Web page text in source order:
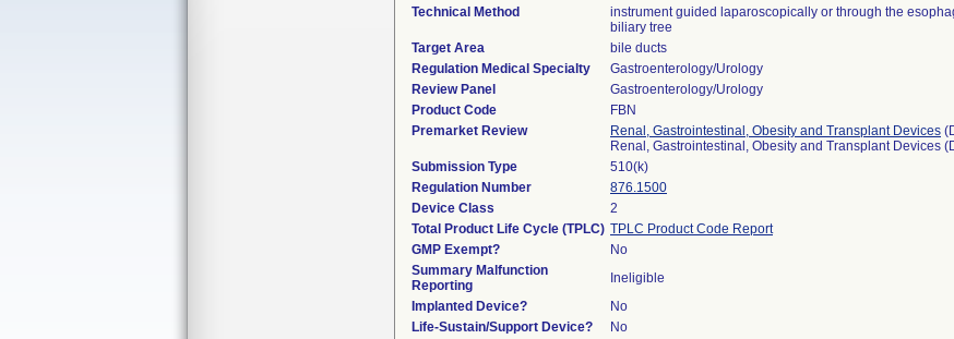
Technical Method
instrument guided laparoscopically or through the
biliary tree
Target Area
bile ducts
Regulation Medical Specialty
Gastroenterology/Urology
Review Panel
Gastroenterology/Urology
Product Code
FBN
Premarket Review
Renal, Gastrointestinal, Obesity and Transplant Devices
Renal, Gastrointestinal, Obesity and Transplant Devices
Submission Type
510(k)
Regulation Number
876.1500
Device Class
2
Total Product Life Cycle (TPLC) TPLC Product Code Report
GMP Exempt?
No
Summary Malfunction
Reporting
Ineligible
Implanted Device?
No
Life-Sustain/Support Device?
No